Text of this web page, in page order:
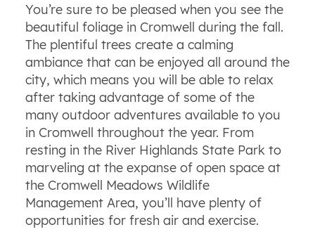
You’re sure to be pleased when you see the
beautiful foliage in Cromwell during the fall.
The plentiful trees create a calming
ambiance that can be enjoyed all around the
city, which means you will be able to relax
after taking advantage of some of the
many outdoor adventures available to you
in Cromwell throughout the year. From
resting in the River Highlands State Park to
marveling at the expanse of open space at
the Cromwell Meadows Wildlife
Management Area, you’ll have plenty of
opportunities for fresh air and exercise.